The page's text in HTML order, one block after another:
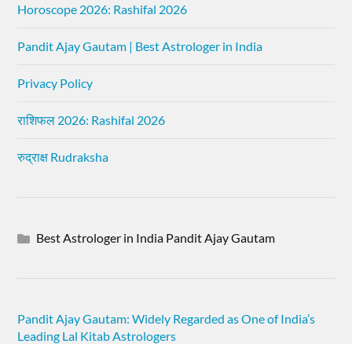
Horoscope 2026: Rashifal 2026
Pandit Ajay Gautam | Best Astrologer in India
Privacy Policy
राशिफल 2026: Rashifal 2026
रुद्राक्ष Rudraksha
Best Astrologer in India Pandit Ajay Gautam
Pandit Ajay Gautam: Widely Regarded as One of India’s
Leading Lal Kitab Astrologers